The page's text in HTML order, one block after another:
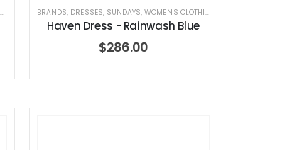
BRANDS, DRESSES, SUNDAYS,WOMEN'S CLOTHING
Haven Dress - Rainwash Blue
$286.00